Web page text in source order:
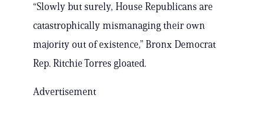
“Slowly but surely, House Republicans are
catastrophically mismanaging their own
majority out of existence,” Bronx Democrat
Rep. Ritchie Torres gloated.
Advertisement